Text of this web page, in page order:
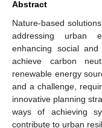
Abstract
Nature-based
addressing urban
enhancing social
achieve carbon
renewable energy
and a challenge,
innovative planning
ways of achieving
contribute to urban